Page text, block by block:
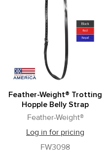
Feather-Weight® Trotting
Hopple Belly Strap
Feather-Weight®
Log in for pricing
FW3098